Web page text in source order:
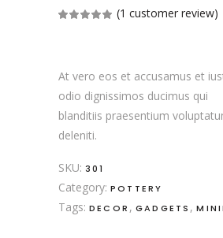
Rated
1
customer
rating
(1 customer review)
At vero eos et accusamus et
odio dignissimos ducimus qui
blanditiis praesentium
deleniti.
SKU: 301
Category: POTTERY
Tags: DECOR , GADGETS ,